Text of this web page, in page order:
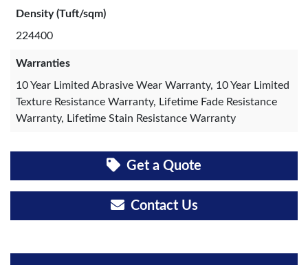
Density (Tuft/sqm)
224400
Warranties
10 Year Limited Abrasive Wear Warranty, 10 Year Limited
Texture Resistance Warranty, Lifetime Fade Resistance
Warranty, Lifetime Stain Resistance Warranty
Get a Quote
Contact Us